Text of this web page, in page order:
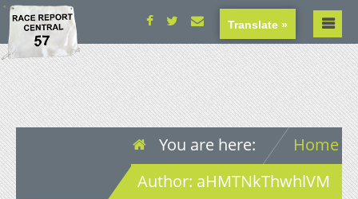
You are here:
Home
Author: aHMTNkThwhlVM
Translate »